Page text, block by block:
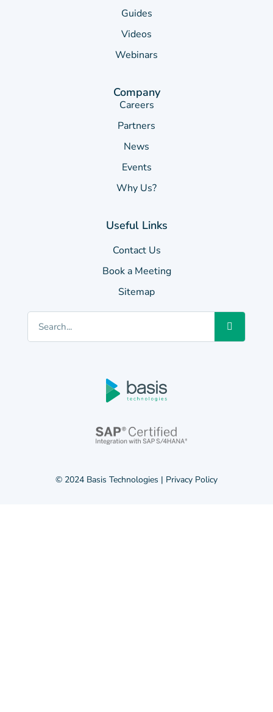
Guides
Videos
Webinars
Company
Careers
Partners
News
Events
Why Us?
Useful Links
Contact Us
Book a Meeting
Sitemap
© 2024 Basis Technologies | Privacy Policy